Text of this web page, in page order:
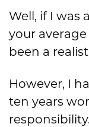
Well, if I was
your
been a
However, I
ten years